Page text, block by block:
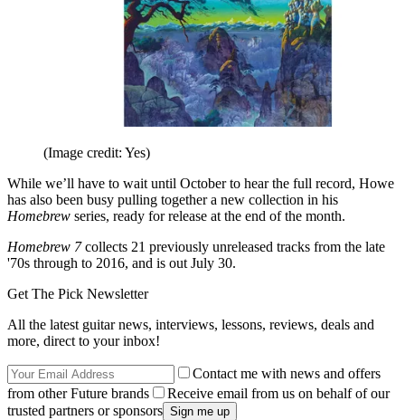
(Image credit: Yes)
While we’ll have to wait until October to hear the full record, Howe
has also been busy pulling together a new collection in his
Homebrew series, ready for release at the end of the month.
Homebrew 7collects 21 previously unreleased tracks from the late
'70s through to 2016, and is out July 30.
Get The Pick Newsletter
All the latest guitar news, interviews, lessons, reviews, deals and
more, direct to your inbox!
Contact me with news and offers
from other Future brands
Receive email from us on behalf of our
trusted partners or sponsors